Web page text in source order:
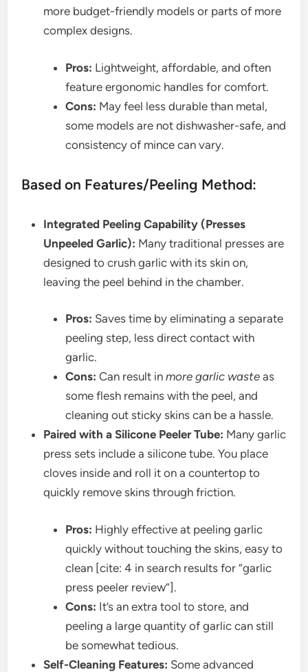
more budget-friendly models or parts of more
complex designs.
Pros: Lightweight, affordable, and often
feature ergonomic handles for comfort.
Cons: May feel less durable than metal,
some models are not dishwasher-safe, and
consistency of mince can vary.
Based on Features/Peeling Method:
Integrated Peeling Capability (Presses
Unpeeled Garlic): Many traditional presses are
designed to crush garlic with its skin on,
leaving the peel behind in the chamber.
Pros: Saves time by eliminating a separate
peeling step, less direct contact with
garlic.
Cons: Can result inmore garlic waste as
some flesh remains with the peel, and
cleaning out sticky skins can be a hassle.
Paired with a Silicone Peeler Tube: Many garlic
press sets include a silicone tube. You place
cloves inside and roll it on a countertop to
quickly remove skins through friction.
Pros: Highly effective at peeling garlic
quickly without touching the skins, easy to
clean [cite: 4 in search results for “garlic
press peeler review”].
Cons: It’s an extra tool to store, and
peeling a large quantity of garlic can still
be somewhat tedious.
Self-Cleaning Features: Some advanced